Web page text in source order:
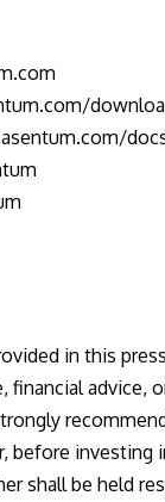
in this
financial advice,
before
shall be held